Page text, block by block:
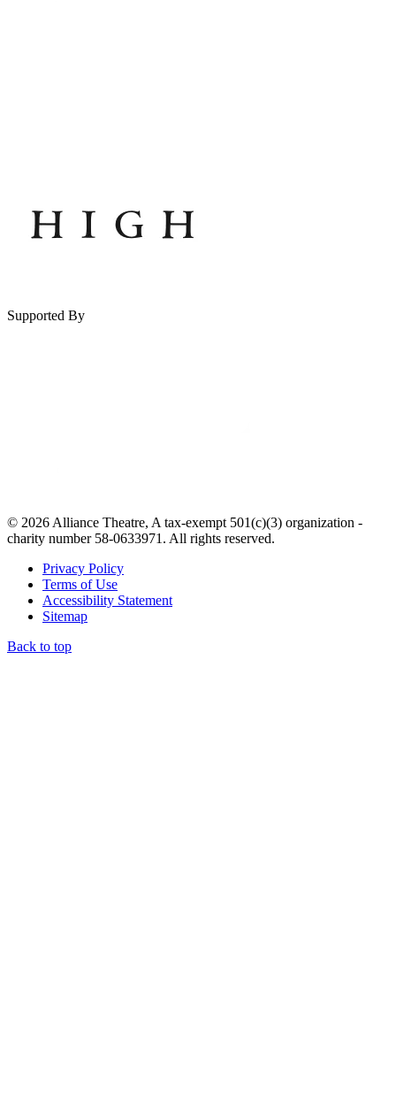
Supported By
© 2026 Alliance Theatre, A tax-exempt 501(c)(3) organization -
charity number 58-0633971. All rights reserved.
Privacy Policy
Terms of Use
Accessibility Statement
Sitemap
Back to top